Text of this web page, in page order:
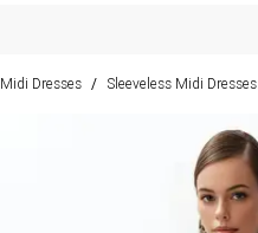
Midi Dresses / Sleeveless Midi Dresses